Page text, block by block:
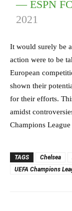
— ESPN
2021
It would surely be
action were to be
European
shown their
for their efforts.
amidst
Champions
TAGS Chelsea
UEFA Champions